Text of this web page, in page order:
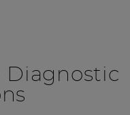
Diagnostic